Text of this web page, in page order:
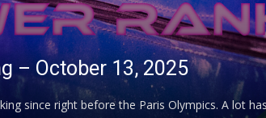
– October 13, 2025
since right before the Paris Olympics. A lot